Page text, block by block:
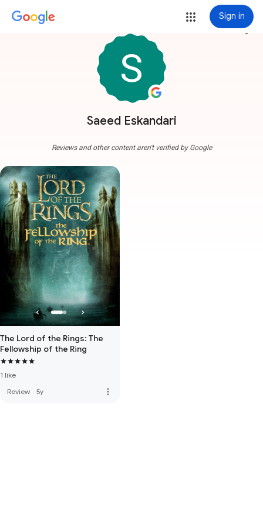
Sign in
Saeed Eskandari
more_vert
Reviews and other content aren't verified by Google
The Lord of the Rings: The
Fellowship of the Ring
1 like
Review · 5y more_vert